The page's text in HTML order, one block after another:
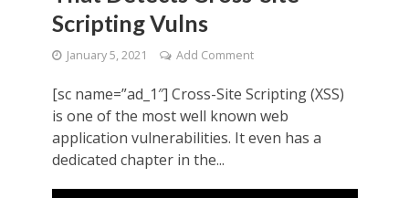
Scripting Vulns
January 5, 2021 Add Comment
[sc name=”ad_1″] Cross-Site Scripting (XSS)
is one of the most well known web
application vulnerabilities. It even has a
dedicated chapter in the...